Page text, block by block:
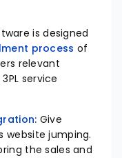
is designed
process of
relevant
service
Give
website jumping.
the sales and